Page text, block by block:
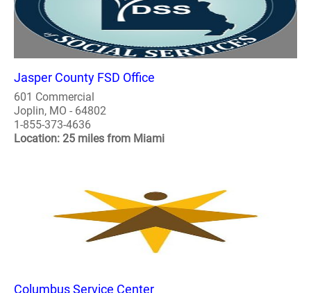
Jasper County FSD Office
601 Commercial
Joplin, MO - 64802
1-855-373-4636
Location: 25 miles from Miami
Columbus Service Center